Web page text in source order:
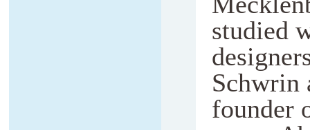
studied
Schwrin
founder